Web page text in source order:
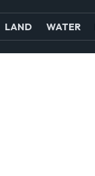
LAND WATER